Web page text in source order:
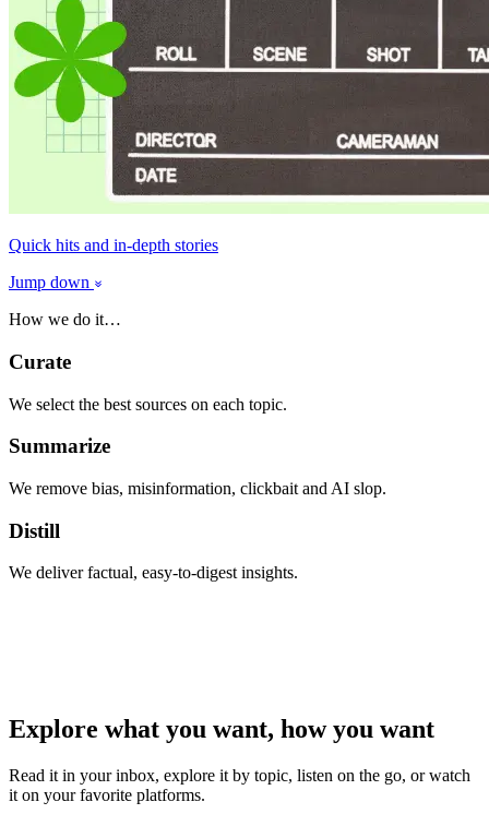
Quick hits and in-depth stories
Jump down
How we do it…
Curate
We select the best sources on each topic.
Summarize
We remove bias, misinformation, clickbait and AI slop.
Distill
We deliver factual, easy-to-digest insights.
Explore what you want, how you want
Read it in your inbox, explore it by topic, listen on the go, or watch
it on your favorite platforms.